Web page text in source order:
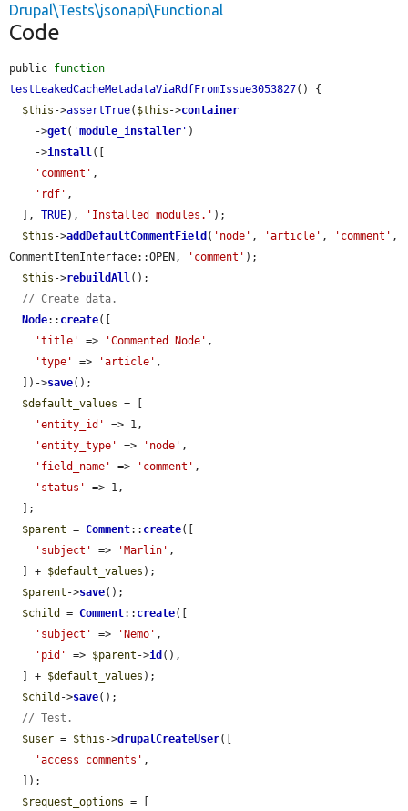
Drupal\Tests\jsonapi\Functional
Code
public function
testLeakedCacheMetadataViaRdfFromIssue3053827() {
$this ->assertTrue( $this ->container
    ->
get( 'module_installer ' )
    ->
install([
'comment' ,
'rdf' ,
  ],
TRUE), 'Installed modules.' );
$this ->addDefaultCommentField ( 'node' , 'article' , 'comment' ,
CommentItemInterface::OPEN,
'comment' );
$this ->rebuildAll();
// Create data.
Node:: create([
'title'
=> 'Commented Node' ,
'type'
=> 'article' ,
  ])->
save();
$default_values = [
'entity_id'
=> 1,
'entity_type'
=> 'node' ,
'field_name'
=> 'comment' ,
'status'
=> 1,
$parent = Comment:: create([
'subject'
=> 'Marlin' ,
  ] +
$default_values );
$parent ->save();
$child
= Comment:: create([
'subject'
=> 'Nemo' ,
'pid'
=> $parent ->id (),
  ] +
$default_values );
$child ->save();
// Test.
$user = $this ->drupalCreateUser([
'access comments' ,
$request_options = [